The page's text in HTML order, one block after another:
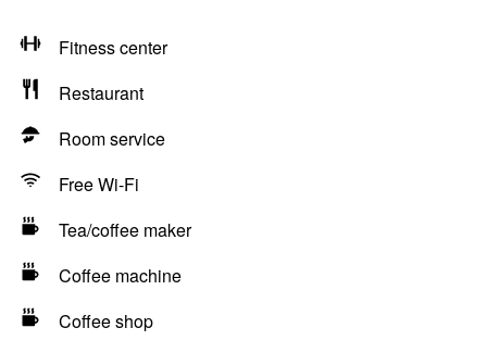
Fitness center
Restaurant
Room service
Free Wi-Fi
Tea/coffee maker
Coffee machine
Coffee shop